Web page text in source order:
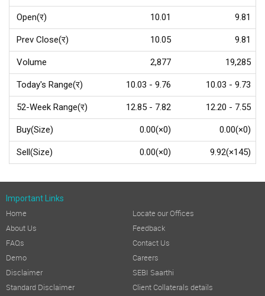
Open(र) 10.01 9.81
Prev Close(र) 10.05 9.81
Volume 2,877 19,285
Today's Range(र) 10.03 - 9.76 10.03 - 9.73
52-Week Range(र) 12.85 - 7.82 12.20 - 7.55
Buy(Size) 0.00(×0) 0.00(×0)
Sell(Size) 0.00(×0) 9.92(×145)
Important Links
Home
About Us
FAQs
Demo
Disclaimer
Standard Disclaimer
Locate our Offices
Feedback
Contact Us
Careers
SEBI Saarthi
Client Collaterals details